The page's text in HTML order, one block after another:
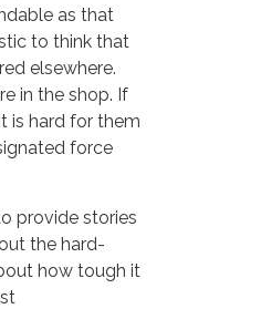
as that
to think that
elsewhere.
in the shop. If
is hard for them
force
provide stories
the hard-
how tough it